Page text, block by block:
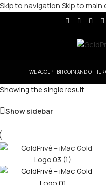
Skip to navigationSkip to
WE ACCEPT BITCOIN AND OTHER
Showing the single result
Show sidebar